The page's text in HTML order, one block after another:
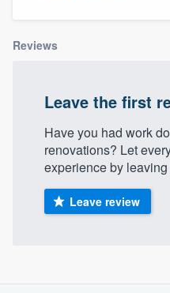
Reviews
Leave the first
Have you had work
renovations? Let
experience by
Leave review
Welcome to